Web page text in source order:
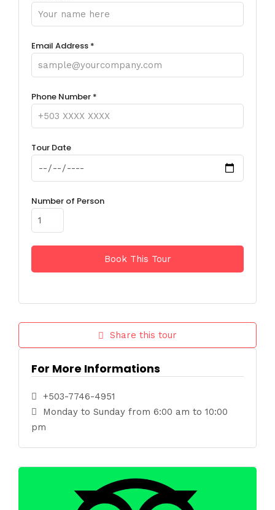
Email Address *
Phone Number *
Tour Date
Number of Person
Share this tour
For More Informations
+503-7746-4951
Monday to Sunday from 6:00 am to 10:00
pm